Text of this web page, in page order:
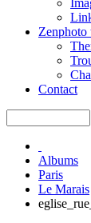
Zenphoto
Contact
Albums
Paris
Le Marais